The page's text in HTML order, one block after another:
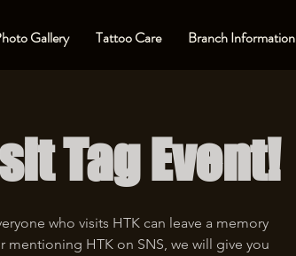
Gallery Tattoo Care Branch Information
Tag Event!
who visits HTK can leave a memory
HTK on SNS, we will give you